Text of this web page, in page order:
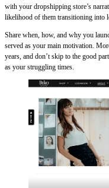
with your dropshipping store’s
likelihood of them transitioning into
Share when, how, and why you
served as your main motivation.
years, and don’t skip to the good
as your struggling times.